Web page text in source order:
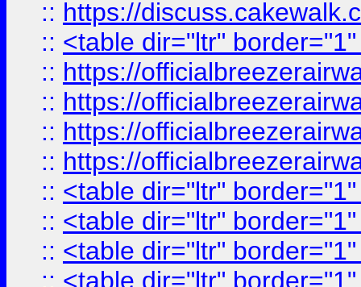
:: https://
:: <table dir="ltr"
:: https://
:: https://
:: https://
:: https://
:: <table dir="ltr"
:: <table dir="ltr"
:: <table dir="ltr"
:: <table dir="ltr"